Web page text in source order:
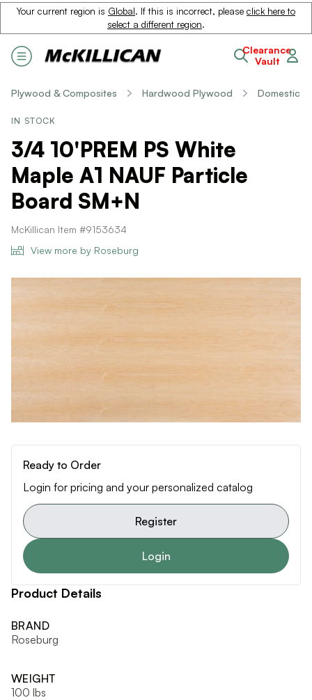
Your current region is Global. If this is incorrect, please click here to
select a different region.
Clearance
Vault
Plywood & Composites Hardwood Plywood Domestic
IN STOCK
3/4 10'PREM PS White
Maple A1 NAUF Particle
Board SM+N
McKillican Item #9153634
View more by Roseburg
Ready to Order
Login for pricing and your personalized catalog
Register
Login
Product Details
BRAND
Roseburg
WEIGHT
100 lbs